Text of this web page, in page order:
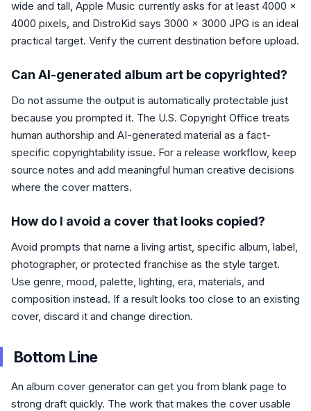
wide and tall, Apple Music currently asks for at least 4000 x
4000 pixels, and DistroKid says 3000 x 3000 JPG is an ideal
practical target. Verify the current destination before upload.
Can AI-generated album art be copyrighted?
Do not assume the output is automatically protectable just
because you prompted it. The U.S. Copyright Office treats
human authorship and AI-generated material as a fact-
specific copyrightability issue. For a release workflow, keep
source notes and add meaningful human creative decisions
where the cover matters.
How do I avoid a cover that looks copied?
Avoid prompts that name a living artist, specific album, label,
photographer, or protected franchise as the style target.
Use genre, mood, palette, lighting, era, materials, and
composition instead. If a result looks too close to an existing
cover, discard it and change direction.
Bottom Line
An album cover generator can get you from blank page to
strong draft quickly. The work that makes the cover usable